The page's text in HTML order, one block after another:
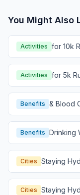
You Might Also
Activities for 10k
Activities for 5k
Benefits & Blood
Benefits Drinking
Cities Staying
Cities Staying